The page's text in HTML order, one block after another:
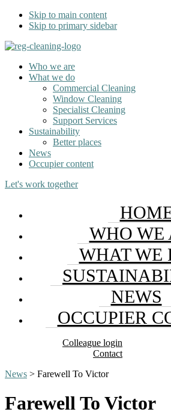
Skip to main content
Skip to primary sidebar
Who we are
What we do
Commercial Cleaning
Window Cleaning
Specialist Cleaning
Support Services
Sustainability
Better places
News
Occupier content
Let's work together
WHO WE
WHAT WE
NEWS
OCCUPIER
Colleague login
Contact
News > Farewell To Victor
Farewell To Victor